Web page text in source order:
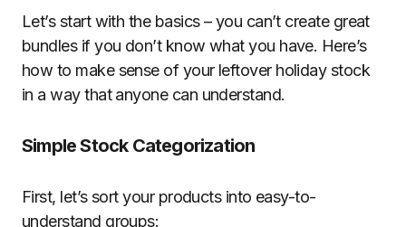
Let’s start with the basics – you can’t create great
bundles if you don’t know what you have. Here’s
how to make sense of your leftover holiday stock
in a way that anyone can understand.
Simple Stock Categorization
First, let’s sort your products into easy-to-
understand groups: